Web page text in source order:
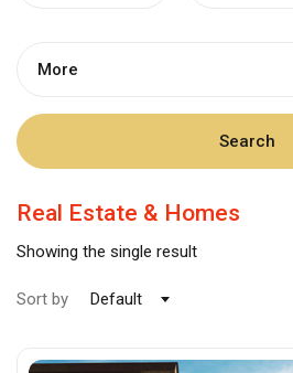
More
Search
Real Estate & Homes
Showing the single result
Sort by Default